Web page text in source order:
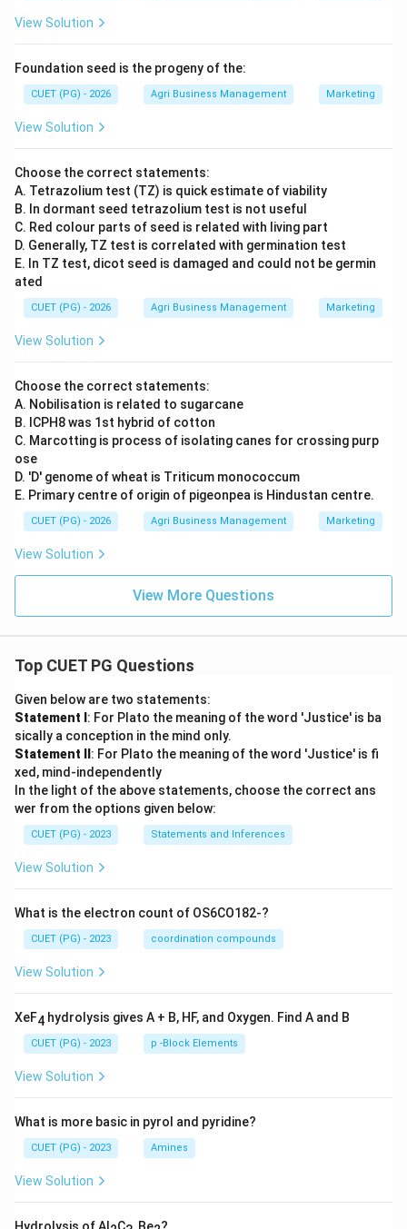
View Solution
Foundation seed is the progeny of the:
CUET (PG) - 2026 Agri Business Management Marketing
View Solution
Choose the correct statements:
A. Tetrazolium test (TZ) is quick estimate of viability
B. In dormant seed tetrazolium test is not useful
C. Red colour parts of seed is related with living part
D. Generally, TZ test is correlated with germination test
E. In TZ test, dicot seed is damaged and could not be germin
ated
CUET (PG) - 2026 Agri Business Management Marketing
View Solution
Choose the correct statements:
A. Nobilisation is related to sugarcane
B. ICPH8 was 1st hybrid of cotton
C. Marcotting is process of isolating canes for crossing purp
ose
D. 'D' genome of wheat is Triticum monococcum
E. Primary centre of origin of pigeonpea is Hindustan centre.
CUET (PG) - 2026 Agri Business Management Marketing
View Solution
View More Questions
Top CUET PG Questions
Given below are two statements:
Statement I : For Plato the meaning of the word 'Justice' is ba
sically a conception in the mind only.
Statement II : For Plato the meaning of the word 'Justice' is fi
xed, mind-independently
In the light of the above statements, choose the correct ans
wer from the options given below:
CUET (PG) - 2023 Statements and Inferences
View Solution
What is the electron count of OS6CO182-?
CUET (PG) - 2023 coordination compounds
View Solution
XeF4 hydrolysis gives A + B, HF, and Oxygen. Find A and B
CUET (PG) - 2023 p -Block Elements
View Solution
What is more basic in pyrol and pyridine?
CUET (PG) - 2023 Amines
View Solution